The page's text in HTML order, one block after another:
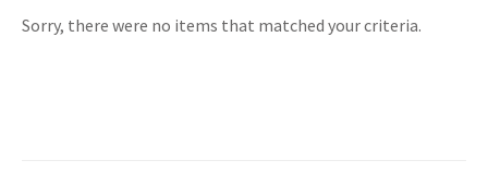
Sorry, there were no items that matched your criteria.